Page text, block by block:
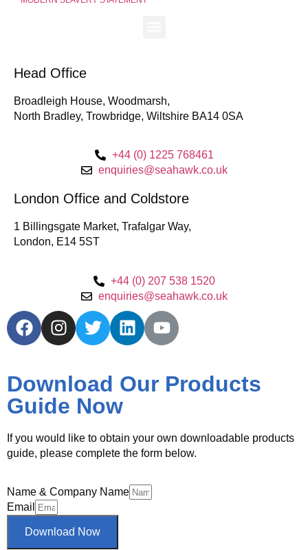
Head Office
Broadleigh House, Woodmarsh,
North Bradley, Trowbridge, Wiltshire BA14 0SA
+44 (0) 1225 768461
enquiries@seahawk.co.uk
London Office and Coldstore
1 Billingsgate Market, Trafalgar Way,
London, E14 5ST
+44 (0) 207 538 1520
enquiries@seahawk.co.uk
Download Our Products
Guide Now
If you would like to obtain your own downloadable products
guide, please complete the form below.
Name & Company Name
Email
Download Now